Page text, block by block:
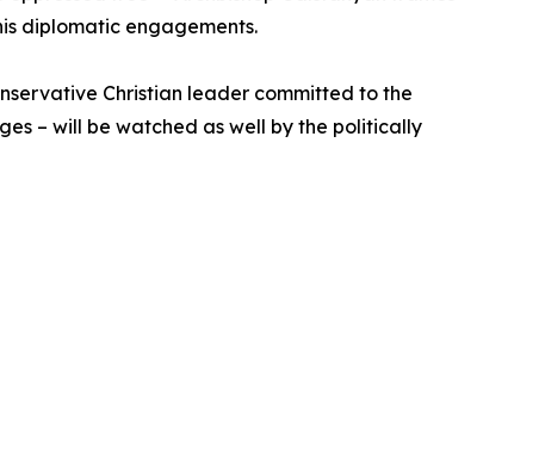
diplomatic engagements.
Christian leader committed to the
– will be watched as well by the politically